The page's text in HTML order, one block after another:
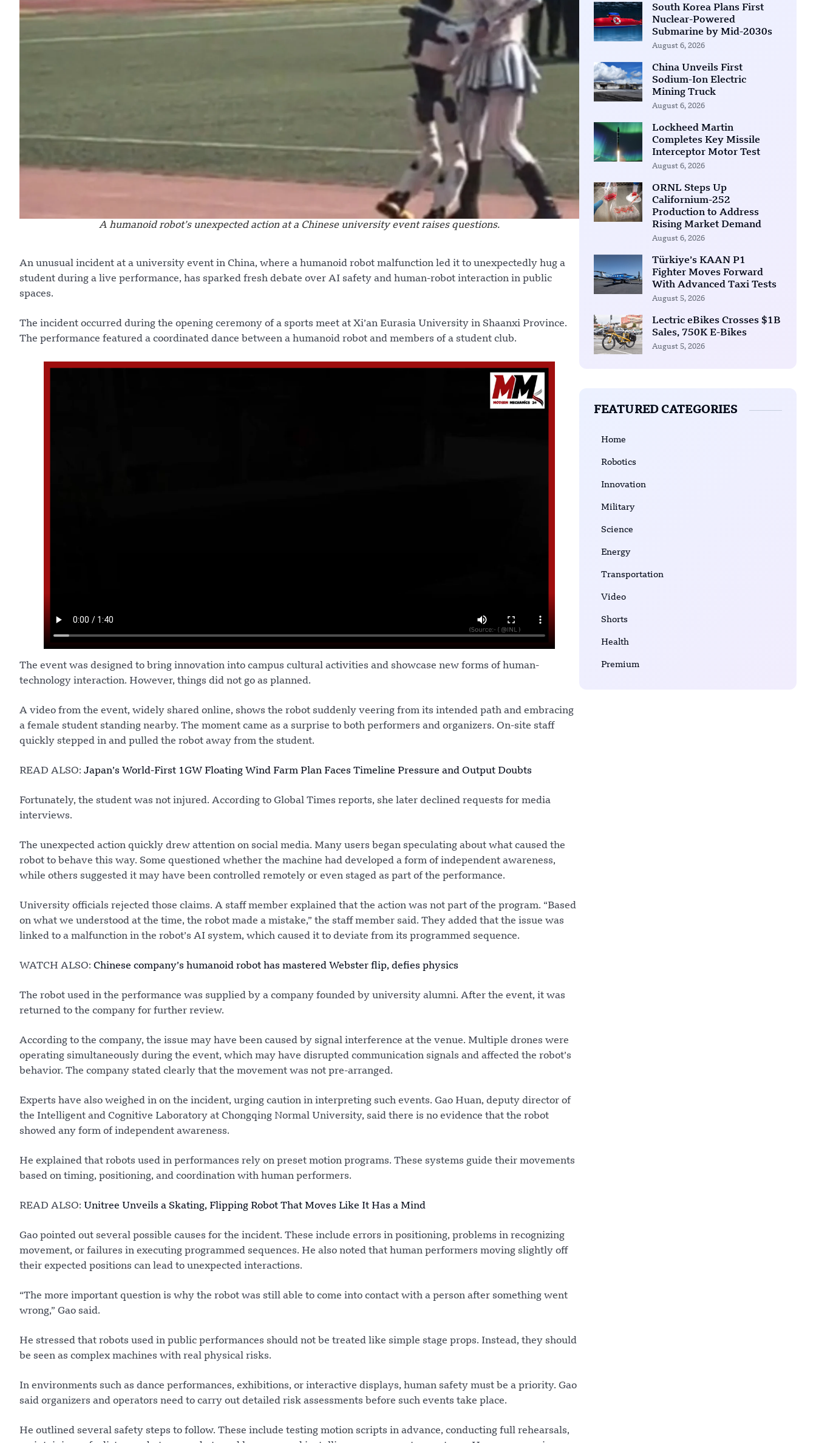
A humanoid robot’s unexpected action at a Chinese university event raises questions.
An unusual incident at a university event in China, where a humanoid robot malfunction led it to unexpectedly hug a
student during a live performance, has sparked fresh debate over AI safety and human-robot interaction in public
spaces.
The incident occurred during the opening ceremony of a sports meet at Xi’an Eurasia University in Shaanxi Province.
The performance featured a coordinated dance between a humanoid robot and members of a student club.
The event was designed to bring innovation into campus cultural activities and showcase new forms of human-
technology interaction. However, things did not go as planned.
A video from the event, widely shared online, shows the robot suddenly veering from its intended path and embracing
a female student standing nearby. The moment came as a surprise to both performers and organizers. On-site staff
quickly stepped in and pulled the robot away from the student.
READ ALSO: Japan’s World-First 1GW Floating Wind Farm Plan Faces Timeline Pressure and Output Doubts
Fortunately, the student was not injured. According to Global Times reports, she later declined requests for media
interviews.
The unexpected action quickly drew attention on social media. Many users began speculating about what caused the
robot to behave this way. Some questioned whether the machine had developed a form of independent awareness,
while others suggested it may have been controlled remotely or even staged as part of the performance.
University officials rejected those claims. A staff member explained that the action was not part of the program. “Based
on what we understood at the time, the robot made a mistake,” the staff member said. They added that the issue was
linked to a malfunction in the robot’s AI system, which caused it to deviate from its programmed sequence.
WATCH ALSO: Chinese company’s humanoid robot has mastered Webster flip, defies physics
The robot used in the performance was supplied by a company founded by university alumni. After the event, it was
returned to the company for further review.
According to the company, the issue may have been caused by signal interference at the venue. Multiple drones were
operating simultaneously during the event, which may have disrupted communication signals and affected the robot’s
behavior. The company stated clearly that the movement was not pre-arranged.
Experts have also weighed in on the incident, urging caution in interpreting such events. Gao Huan, deputy director of
the Intelligent and Cognitive Laboratory at Chongqing Normal University, said there is no evidence that the robot
showed any form of independent awareness.
He explained that robots used in performances rely on preset motion programs. These systems guide their movements
based on timing, positioning, and coordination with human performers.
READ ALSO: Unitree Unveils a Skating, Flipping Robot That Moves Like It Has a Mind
Gao pointed out several possible causes for the incident. These include errors in positioning, problems in recognizing
movement, or failures in executing programmed sequences. He also noted that human performers moving slightly off
their expected positions can lead to unexpected interactions.
“The more important question is why the robot was still able to come into contact with a person after something went
wrong,” Gao said.
He stressed that robots used in public performances should not be treated like simple stage props. Instead, they should
be seen as complex machines with real physical risks.
In environments such as dance performances, exhibitions, or interactive displays, human safety must be a priority. Gao
said organizers and operators need to carry out detailed risk assessments before such events take place.
He outlined several safety steps to follow. These include testing motion scripts in advance, conducting full rehearsals,
South Korea Plans First
Nuclear-Powered
Submarine by Mid-2030s
August 6, 2026
China Unveils First
Sodium-Ion Electric
Mining Truck
August 6, 2026
Lockheed Martin
Completes Key Missile
Interceptor Motor Test
August 6, 2026
ORNL Steps Up
Californium-252
Production to Address
Rising Market Demand
August 6, 2026
Türkiye’s KAAN P1
Fighter Moves Forward
With Advanced Taxi Tests
August 5, 2026
Lectric eBikes Crosses $1B
Sales, 750K E-Bikes
August 5, 2026
FEATURED CATEGORIES
Home
Robotics
Innovation
Military
Science
Energy
Transportation
Video
Shorts
Health
Premium